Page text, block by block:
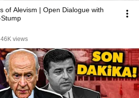
of Alevism | Open Dialogue with
46K views